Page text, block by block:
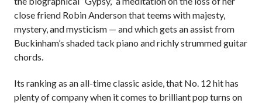
close friend Robin Anderson that teems with majesty,
mystery, and mysticism — and which gets an assist from
Buckinham’s shaded tack piano and richly strummed guitar
chords.
Its ranking as an all-time classic aside, that No. 12 hit has
plenty of company when it comes to brilliant pop turns on